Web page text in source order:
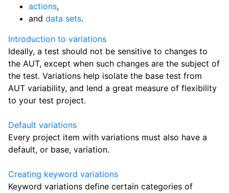
actions,
and data sets.
Introduction to variations
Ideally, a test should not be sensitive to changes to
the AUT, except when such changes are the subject of
the test. Variations help isolate the base test from
AUT variability, and lend a great measure of flexibility
to your test project.
Default variations
Every project item with variations must also have a
default, or base, variation.
Creating keyword variations
Keyword variations define certain categories of